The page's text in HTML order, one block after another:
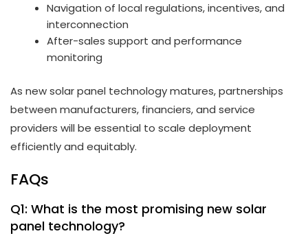
Navigation of local regulations, incentives, and
interconnection
After-sales support and performance
monitoring
As new solar panel technology matures, partnerships
between manufacturers, financiers, and service
providers will be essential to scale deployment
efficiently and equitably.
FAQs
Q1: What is the most promising new solar
panel technology?